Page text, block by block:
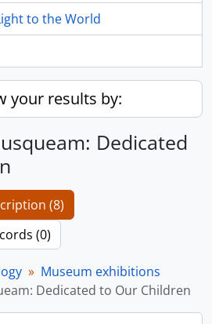
to the World
your results by:
Dedicated
(8)
(0)
Museum exhibitions
Dedicated to Our Children